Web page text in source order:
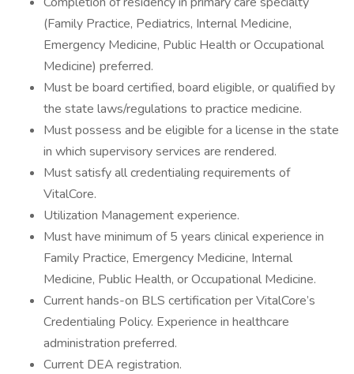
(Family Practice, Pediatrics, Internal Medicine,
Emergency Medicine, Public Health or Occupational
Medicine) preferred.
Must be board certified, board eligible, or qualified by
the state laws/regulations to practice medicine.
Must possess and be eligible for a license in the state
in which supervisory services are rendered.
Must satisfy all credentialing requirements of
VitalCore.
Utilization Management experience.
Must have minimum of 5 years clinical experience in
Family Practice, Emergency Medicine, Internal
Medicine, Public Health, or Occupational Medicine.
Current hands-on BLS certification per VitalCore’s
Credentialing Policy. Experience in healthcare
administration preferred.
Current DEA registration.